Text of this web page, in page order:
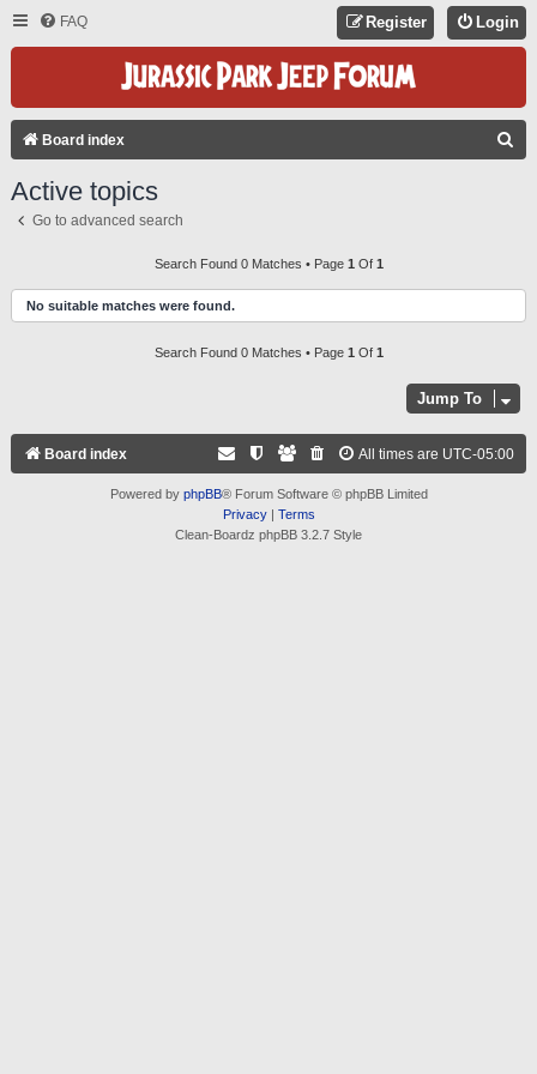
FAQ Login
Register
Board index
H
Active topics
Go to advanced search
Search Found 0 Matches • Page 1 Of 1
No suitable matches were found.
Search Found 0 Matches • Page 1 Of 1
Jump To
Board index All times are UTC-05:00
Powered by phpBB® Forum Software © phpBB Limited
Privacy| Terms
Clean-Boardz phpBB 3.2.7 Style